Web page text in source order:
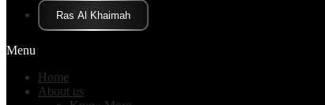
Click Here
Menu
Home
About us